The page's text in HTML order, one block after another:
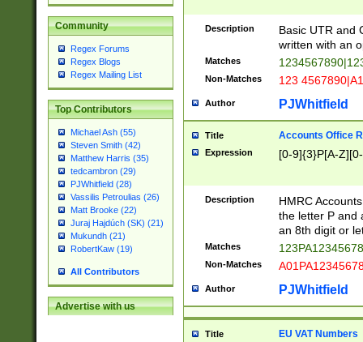
Community
Regex Forums
Regex Blogs
Regex Mailing List
Top Contributors
Michael Ash (55)
Steven Smith (42)
Matthew Harris (35)
tedcambron (29)
PJWhitfield (28)
Vassilis Petroulias (26)
Matt Brooke (22)
Juraj Hajdúch (SK) (21)
Mukundh (21)
RobertKaw (19)
All Contributors
Advertise with us
Description
Basic UTR and
written with an
Matches
Non-Matches 123
Author PJWhitfield
Title Accounts Office
Expression [0-9]{3}P[A-
Description
HMRC
the letter P and
an 8th digit or
Matches
Non-Matches
Author PJWhitfield
Title EU VAT Numbers